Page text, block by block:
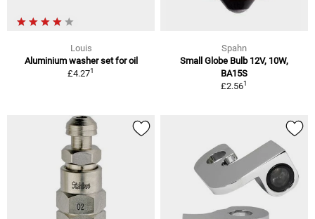
Louis
Aluminium washer set for oil
£4.271
Spahn
Small Globe Bulb 12V, 10W,
BA15S
£2.561